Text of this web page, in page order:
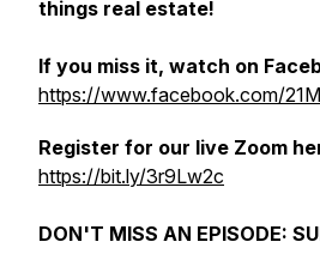
things real estate!
If you miss it, watch on
https://www.facebook.com/
Register for our live Zoom
https://bit.ly/3r9Lw2c
DON'T MISS AN EPISODE: